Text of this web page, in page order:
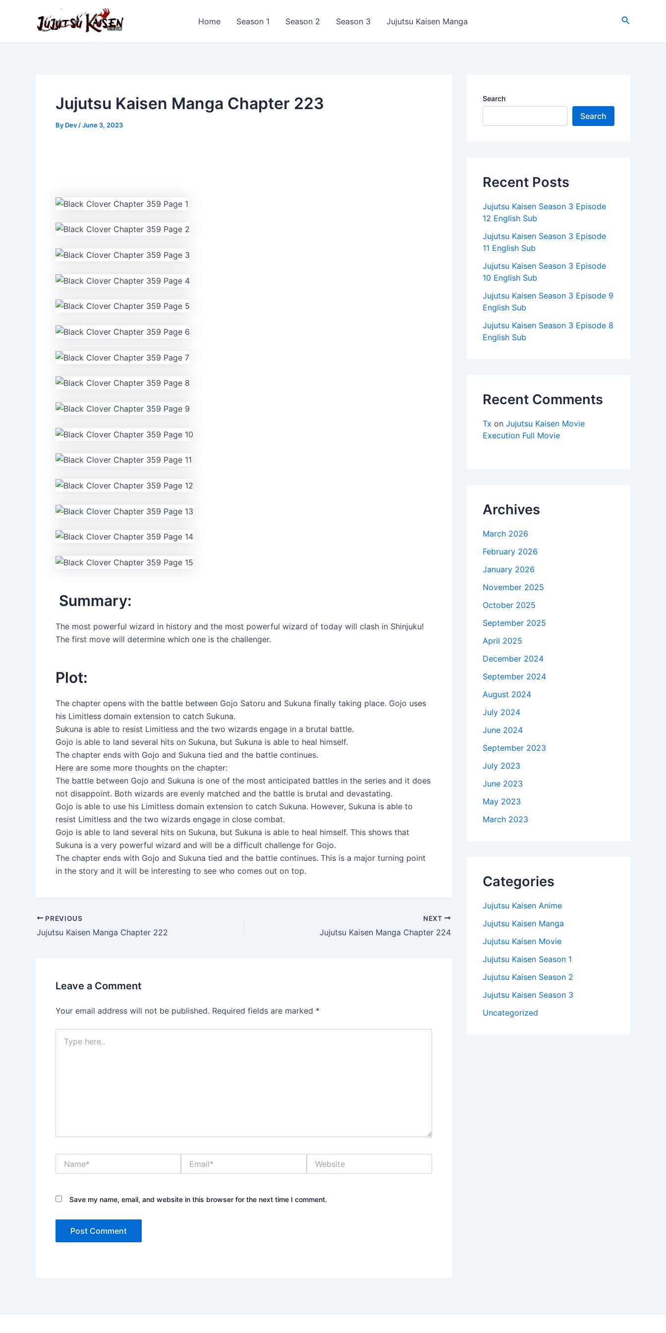
Home Season 1 Season 2 Season 3 Jujutsu Kaisen Manga Search
Jujutsu Kaisen Manga Chapter 223
By Dev /June 3, 2023
Summary:
The most powerful wizard in history and the most powerful wizard of today will clash in Shinjuku!
The first move will determine which one is the challenger.
Plot:
The chapter opens with the battle between Gojo Satoru and Sukuna finally taking place. Gojo uses
his Limitless domain extension to catch Sukuna.
Sukuna is able to resist Limitless and the two wizards engage in a brutal battle.
Gojo is able to land several hits on Sukuna, but Sukuna is able to heal himself.
The chapter ends with Gojo and Sukuna tied and the battle continues.
Here are some more thoughts on the chapter:
The battle between Gojo and Sukuna is one of the most anticipated battles in the series and it does
not disappoint. Both wizards are evenly matched and the battle is brutal and devastating.
Gojo is able to use his Limitless domain extension to catch Sukuna. However, Sukuna is able to
resist Limitless and the two wizards engage in close combat.
Gojo is able to land several hits on Sukuna, but Sukuna is able to heal himself. This shows that
Sukuna is a very powerful wizard and will be a difficult challenge for Gojo.
The chapter ends with Gojo and Sukuna tied and the battle continues. This is a major turning point
in the story and it will be interesting to see who comes out on top.
Post
navigation
PREVIOUS
Jujutsu Kaisen Manga Chapter 222
NEXT
Jujutsu Kaisen Manga Chapter 224
Leave a Comment
Your email address will not be published. Required fields are marked *
here..
Save my name, email, and website in this browser for the next time I comment.
Search
Search
Recent Posts
Jujutsu Kaisen Season 3 Episode
12 English Sub
Jujutsu Kaisen Season 3 Episode
11 English Sub
Jujutsu Kaisen Season 3 Episode
10 English Sub
Jujutsu Kaisen Season 3 Episode 9
English Sub
Jujutsu Kaisen Season 3 Episode 8
English Sub
Recent Comments
Tx on Jujutsu Kaisen Movie
Execution Full Movie
Archives
March 2026
February 2026
January 2026
November 2025
October 2025
September 2025
April 2025
December 2024
September 2024
August 2024
July 2024
June 2024
September 2023
July 2023
June 2023
May 2023
March 2023
Categories
Jujutsu Kaisen Anime
Jujutsu Kaisen Manga
Jujutsu Kaisen Movie
Jujutsu Kaisen Season 1
Jujutsu Kaisen Season 2
Jujutsu Kaisen Season 3
Uncategorized